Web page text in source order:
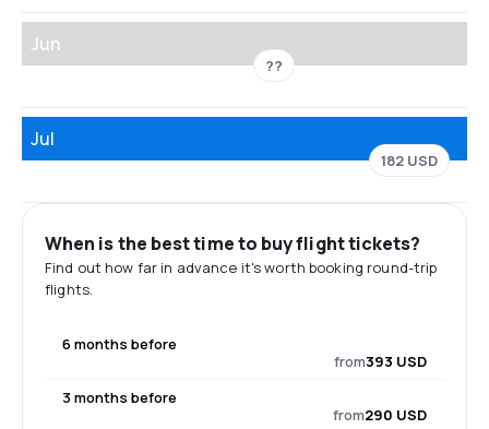
Jun
??
Jul
182 USD
When is the best time to buy flight tickets?
Find out how far in advance it's worth booking round-trip
flights.
6 months before
from393 USD
3 months before
from290 USD